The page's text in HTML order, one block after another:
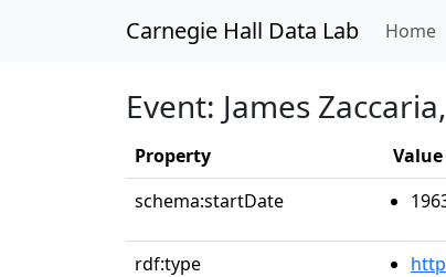
Carnegie Hall Data Lab Home
Event: James
Property
Value
schema:startDate
rdf:type